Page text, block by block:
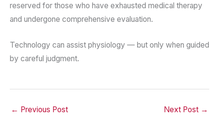
reserved for those who have exhausted medical therapy
and undergone comprehensive evaluation.
Technology can assist physiology — but only when guided
by careful judgment.
← Previous Post Next Post →